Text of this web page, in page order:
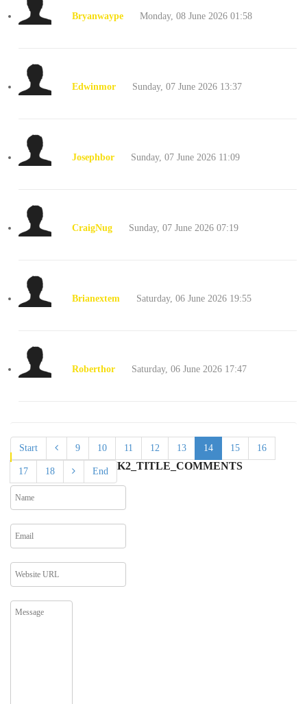
Bryanwaype Monday, 08 June 2026 01:58
Edwinmor Sunday, 07 June 2026 13:37
Josephbor Sunday, 07 June 2026 11:09
CraigNug Sunday, 07 June 2026 07:19
Brianextem Saturday, 06 June 2026 19:55
Roberthor Saturday, 06 June 2026 17:47
Start 9 10 11 12 13 14 15 16
17 18 End K2_TITLE_COMMENTS